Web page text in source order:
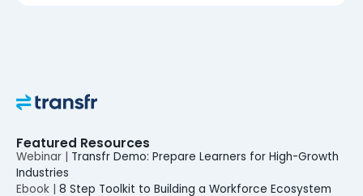
Featured Resources
Webinar | Transfr Demo: Prepare Learners for High-Growth
Industries
Ebook | 8 Step Toolkit to Building a Workforce Ecosystem